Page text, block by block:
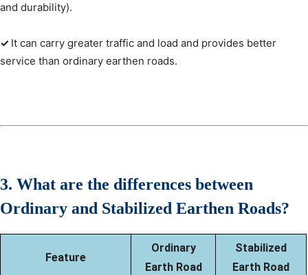
and durability).
✓ It can carry greater traffic and load and provides better
service than ordinary earthen roads.
3. What are the differences between
Ordinary and Stabilized Earthen Roads?
Feature
Ordinary
Earth Road
Stabilized
Earth Road